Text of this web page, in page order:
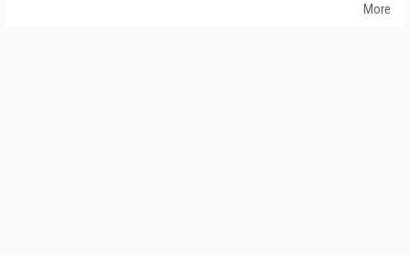
More